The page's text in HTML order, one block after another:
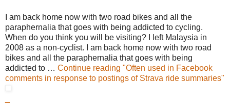
I am back home now with two road bikes and all the
paraphernalia that goes with being addicted to cycling.
When do you think you will be visiting? I left Malaysia in
2008 as a non-cyclist. I am back home now with two road
bikes and all the paraphernalia that goes with being
addicted to … Continue reading "Often used in Facebook
comments in response to postings of Strava ride summaries"